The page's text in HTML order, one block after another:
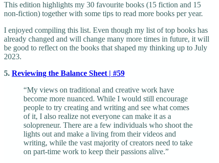
This edition highlights my 30 favourite books (15 fiction and 15
non-fiction) together with some tips to read more books per year.
I enjoyed compiling this list. Even though my list of top books has
already changed and will change many more times in future, it will
be good to reflect on the books that shaped my thinking up to July
2023.
5. Reviewing the Balance Sheet | #59
“My views on traditional and creative work have
become more nuanced. While I would still encourage
people to try creating and writing and see what comes
of it, I also realize not everyone can make it as a
solopreneur. There are a few individuals who shoot the
lights out and make a living from their videos and
writing, while the vast majority of creators need to take
on part-time work to keep their passions alive.”